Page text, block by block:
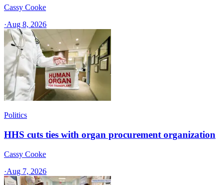
Cassy Cooke
·Aug 8, 2026
Politics
HHS cuts ties with organ procurement organization
Cassy Cooke
·Aug 7, 2026